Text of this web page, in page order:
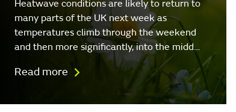
Heatwave conditions are likely to return to
many parts of the UK next week as
temperatures climb through the weekend
and then more significantly, into the midd…
Read more